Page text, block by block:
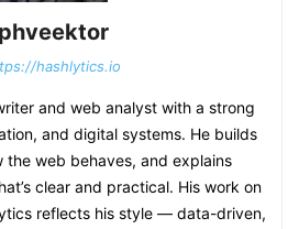
phveektor
hashlytics.io
and web analyst with a strong
and digital systems. He builds
the web behaves, and explains
clear and practical. His work on
reflects his style — data-driven,